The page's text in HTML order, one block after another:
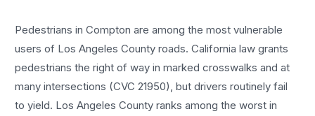
Pedestrians in Compton are among the most vulnerable
users of Los Angeles County roads. California law grants
pedestrians the right of way in marked crosswalks and at
many intersections (CVC 21950), but drivers routinely fail
to yield. Los Angeles County ranks among the worst in